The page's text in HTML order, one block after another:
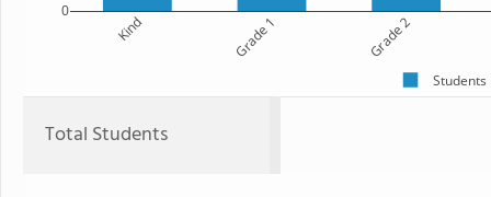
Kind Grade 1 Grade 2
0
Students
Total Students